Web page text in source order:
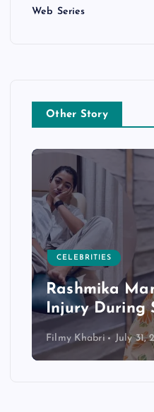
Web Series
Other Story
CELEBRITIES
Rashmika
Injury During
Filmy Khabri July 31,